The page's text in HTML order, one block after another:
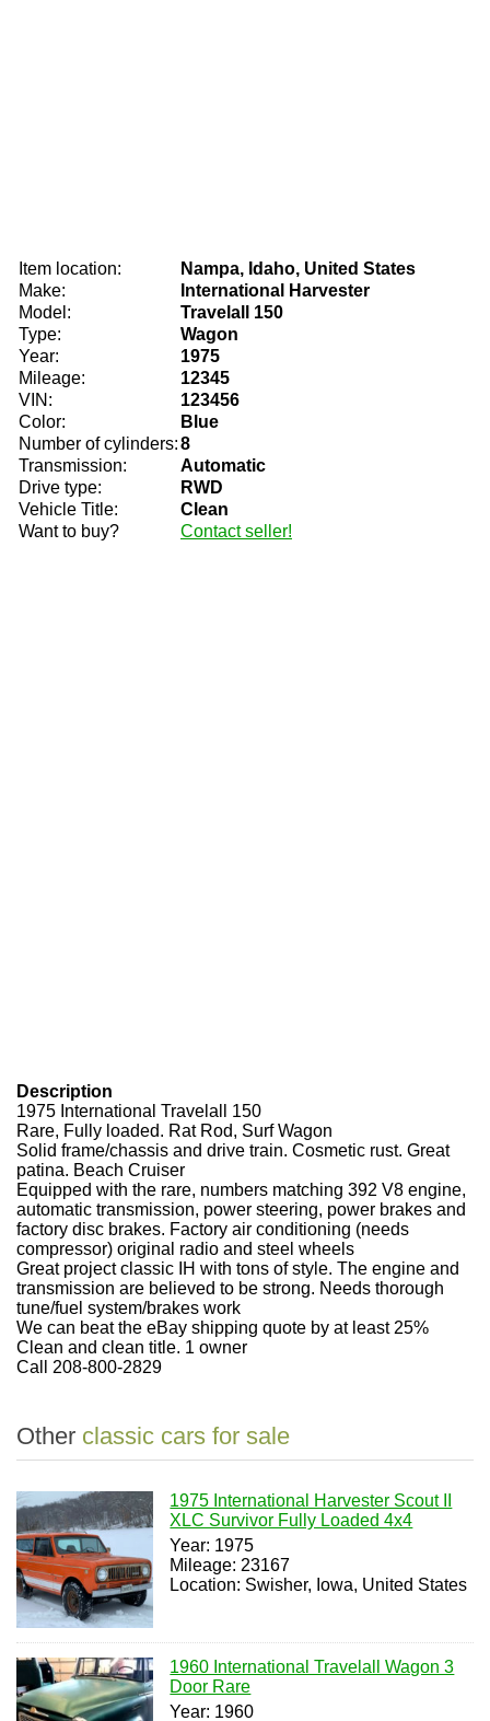
Item location:
Nampa, Idaho, United States
Make:
International Harvester
Model:
Travelall 150
Type:
Wagon
Year:
1975
Mileage:
12345
VIN:
123456
Color:
Blue
Number of cylinders:8
Transmission:
Automatic
Drive type:
RWD
Vehicle Title:
Clean
Want to buy?
Contact seller!
Description
1975 International Travelall 150
Rare, Fully loaded. Rat Rod, Surf Wagon
Solid frame/chassis and drive train. Cosmetic rust. Great
patina. Beach Cruiser
Equipped with the rare, numbers matching 392 V8 engine,
automatic transmission, power steering, power brakes and
factory disc brakes. Factory air conditioning (needs
compressor) original radio and steel wheels
Great project classic IH with tons of style. The engine and
transmission are believed to be strong. Needs thorough
tune/fuel system/brakes work
We can beat the eBay shipping quote by at least 25%
Clean and clean title. 1 owner
Call 208-800-2829
Other classic cars for sale
1975 International Harvester Scout II
XLC Survivor Fully Loaded 4x4
Year: 1975
Mileage: 23167
Location: Swisher, Iowa, United States
1960 International Travelall Wagon 3
Door Rare
Year: 1960